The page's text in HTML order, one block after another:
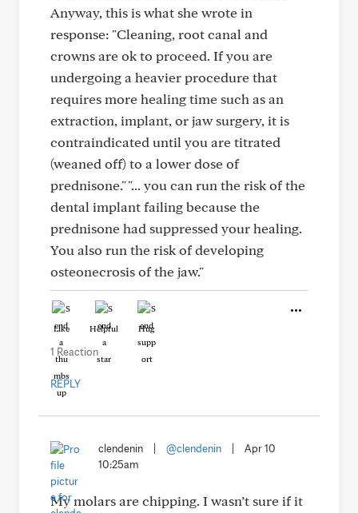
Anyway, this is what she wrote in
response: "Cleaning, root canal and
crowns are ok to proceed. If you are
undergoing a heavier procedure that
requires more healing time such as an
extraction, implant, or jaw surgery, it is
contraindicated until you are titrated
(weaned off) to a lower dose of
prednisone." "... you can run the risk of the
dental implant failing because the
prednisone had suppressed your healing.
You also run the risk of developing
osteonecrosis of the jaw."
Like Helpful Hug
1 Reaction
REPLY
clendenin @clendenin
Apr 10
10:25am
My molars are chipping. I wasn’t sure if it